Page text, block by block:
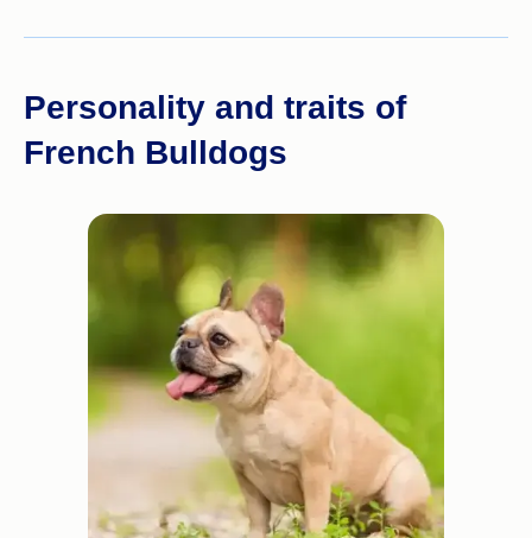
Personality and traits of
French Bulldogs